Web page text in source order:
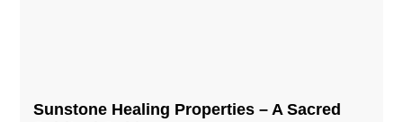
Sunstone Healing Properties – A Sacred